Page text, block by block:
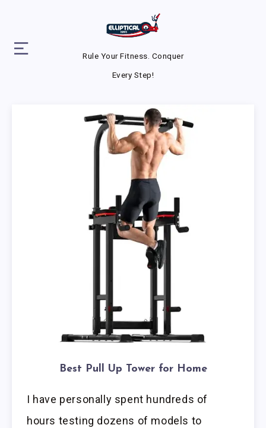
Rule Your Fitness. Conquer
Every Step!
Best Pull Up Tower for Home
I have personally spent hundreds of
hours testing dozens of models to